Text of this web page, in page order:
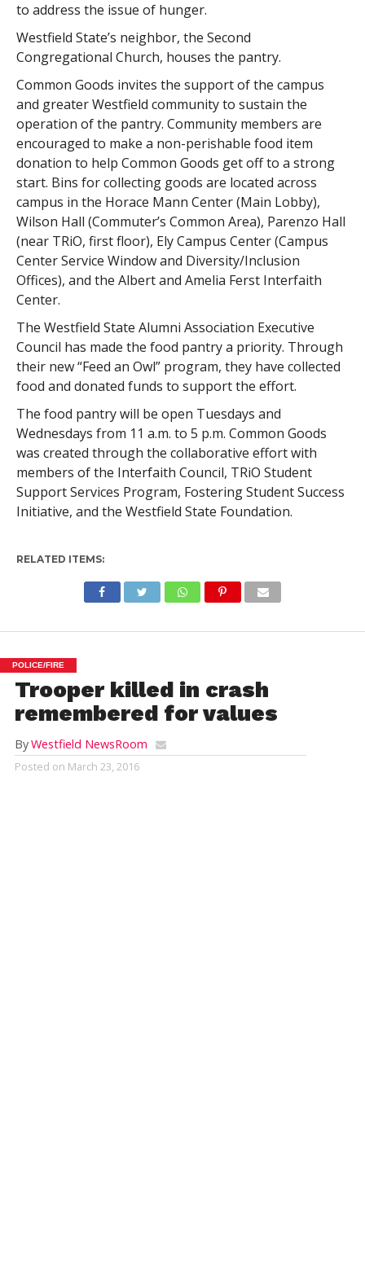
to address the issue of hunger.
Westfield State’s neighbor, the Second
Congregational Church, houses the pantry.
Common Goods invites the support of the campus
and greater Westfield community to sustain the
operation of the pantry. Community members are
encouraged to make a non-perishable food item
donation to help Common Goods get off to a strong
start. Bins for collecting goods are located across
campus in the Horace Mann Center (Main Lobby),
Wilson Hall (Commuter’s Common Area), Parenzo Hall
(near TRiO, first floor), Ely Campus Center (Campus
Center Service Window and Diversity/Inclusion
Offices), and the Albert and Amelia Ferst Interfaith
Center.
The Westfield State Alumni Association Executive
Council has made the food pantry a priority. Through
their new “Feed an Owl” program, they have collected
food and donated funds to support the effort.
The food pantry will be open Tuesdays and
Wednesdays from 11 a.m. to 5 p.m. Common Goods
was created through the collaborative effort with
members of the Interfaith Council, TRiO Student
Support Services Program, Fostering Student Success
Initiative, and the Westfield State Foundation.
RELATED ITEMS:
POLICE/FIRE
Trooper killed in crash
remembered for values
ByWestfield NewsRoom
Posted on March 23, 2016